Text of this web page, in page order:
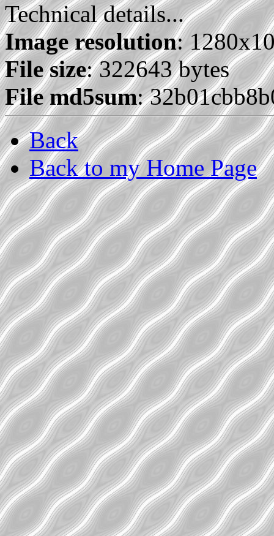
Technical details...
Image resolution:
File size: 322643 bytes
File md5sum:
Back
Back to my Home Page